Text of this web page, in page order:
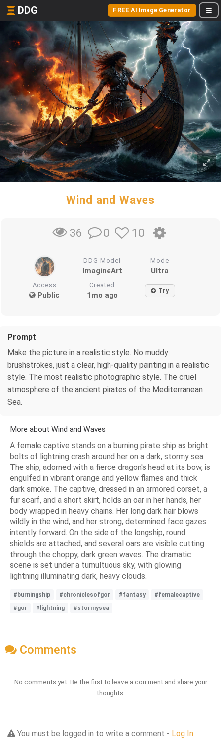
DDG FREE AI Image Generator
Wind and Waves
36 0 10
DDG Model
ImagineArt
Mode
Ultra
Access
Public
Created
1mo ago Try
Prompt
Make the picture in a realistic style. No muddy
brushstrokes, just a clear, high-quality painting in a realistic
style. The most realistic photographic style. The cruel
atmosphere of the ancient pirates of the Mediterranean
Sea.
More about Wind and Waves
A female captive stands on a burning pirate ship as bright
bolts of lightning crash around her on a dark, stormy sea.
The ship, adorned with a fierce dragon's head at its bow, is
engulfed in vibrant orange and yellow flames and thick
dark smoke. The captive, dressed in an armored corset, a
fur scarf, and a short skirt, holds an oar in her hands, her
body wrapped in heavy chains. Her long dark hair blows
wildly in the wind, and her strong, determined face gazes
intently forward. On the side of the longship, round
shields are attached, and several oars are visible cutting
through the choppy, dark green waves. The dramatic
scene is set under a tumultuous sky, with glowing
lightning illuminating dark, heavy clouds.
#burningship #chroniclesofgor #fantasy
#femalecaptive
#gor
#lightning #stormysea
Comments
No comments yet. Be the first to leave a comment and share your
thoughts.
You must be logged in to write a comment - Log In